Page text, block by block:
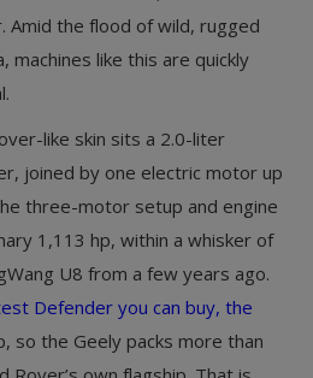
Amid the flood of wild, rugged
machines like this are quickly
like skin sits a 2.0-liter
joined by one electric motor up
three-motor setup and engine
1,113 hp, within a whisker of
U8 from a few years ago.
Defender you can buy, the
so the Geely packs more than